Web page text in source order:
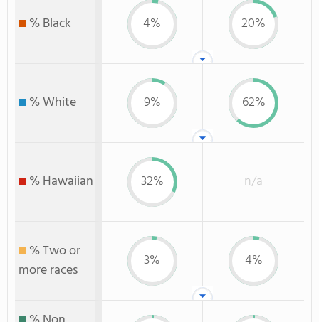
% Black 4% 20%
% White 9% 62%
% Hawaiian 32% n/a
% Two or
more races
3% 4%